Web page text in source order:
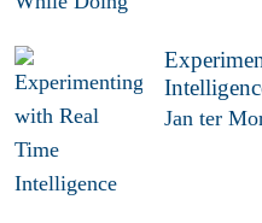
Jan ter